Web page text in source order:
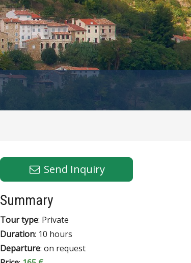
Send Inquiry
Summary
Tour type: Private
Duration: 10 hours
Departure: on request